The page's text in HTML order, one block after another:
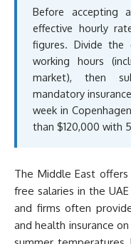
Before accepting
effective hourly
figures. Divide
working hours
market), then
mandatory
week in
than $120,000 with
The Middle East
free salaries in the
and firms often
and health insurance